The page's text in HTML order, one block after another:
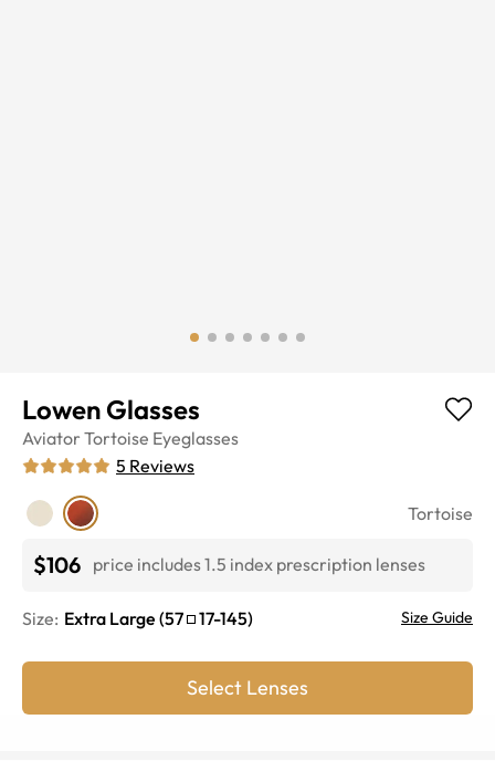
Lowen Glasses
Aviator Tortoise Eyeglasses
5 Reviews
Tortoise
$106 price includes 1.5 index prescription lenses
Size: Extra Large (57 17-145) Size Guide
Select Lenses